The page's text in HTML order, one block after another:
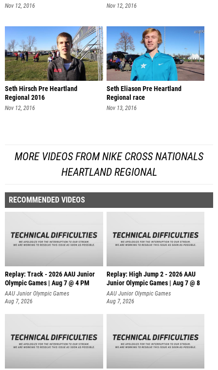
Nov 12, 2016 Nov 12, 2016
Seth Hirsch Pre Heartland
Regional 2016
Nov 12, 2016
Seth Eliason Pre Heartland
Regional race
Nov 13, 2016
MORE VIDEOS FROM NIKE CROSS NATIONALS
HEARTLAND REGIONAL
RECOMMENDED VIDEOS
Replay: Track - 2026 AAU Junior
Olympic Games | Aug 7 @ 4 PM
AAU Junior Olympic Games
Aug 7, 2026
Replay: High Jump 2 - 2026 AAU
Junior Olympic Games | Aug 7 @ 8
AAU Junior Olympic Games
Aug 7, 2026